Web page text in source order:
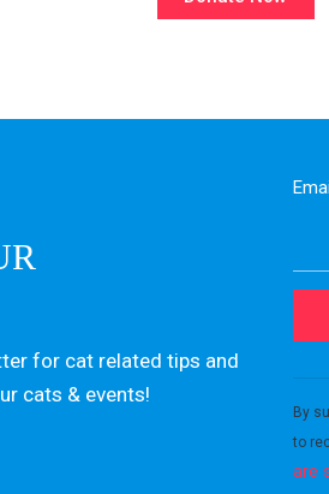
for cat related tips and
cats & events!
By
to
are